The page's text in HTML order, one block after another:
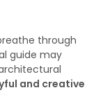
through
guide may
and creative